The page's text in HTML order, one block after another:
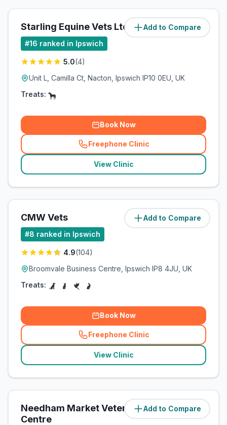
Add to Compare
Starling Equine Vets Ltd (3.3miles)
#16 ranked in Ipswich
5.0(4)
Unit L, Camilla Ct, Nacton, Ipswich IP10 0EU, UK
Treats:
Book Now
Freephone Clinic
(related_clinics_call
View Clinic
Add to Compare
CMW Vets (5miles)
#8 ranked in Ipswich
4.9(104)
Broomvale Business Centre, Ipswich IP8 4JU, UK
Treats:
Book Now
Freephone Clinic
(related_clinics_call
View Clinic
Add to Compare
Needham Market Veterinary
Centre
(9.2miles)